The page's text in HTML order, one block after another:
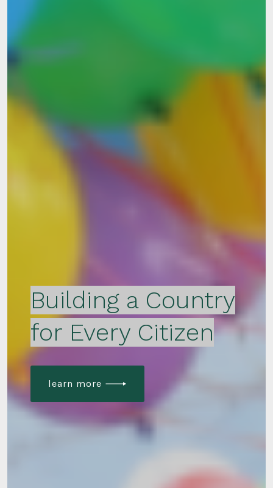
Building a Country
for Every Citizen
learn more